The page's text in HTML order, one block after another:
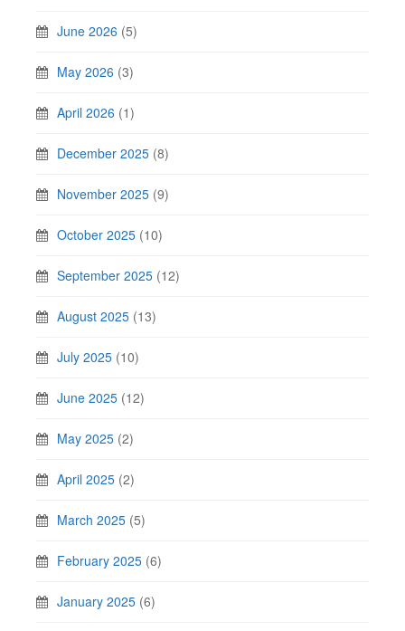
June 2026 (5)
May 2026 (3)
April 2026 (1)
December 2025 (8)
November 2025 (9)
October 2025 (10)
September 2025 (12)
August 2025 (13)
July 2025 (10)
June 2025 (12)
May 2025 (2)
April 2025 (2)
March 2025 (5)
February 2025 (6)
January 2025 (6)